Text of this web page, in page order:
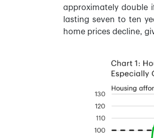
approximately double
lasting seven to ten
home prices decline,